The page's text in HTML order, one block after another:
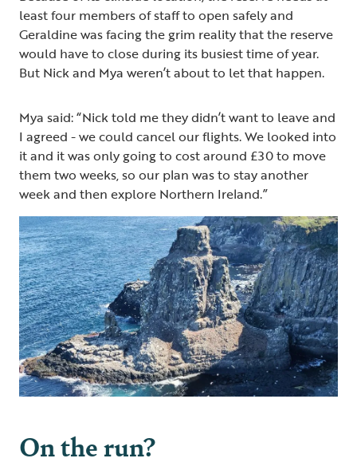
least four members of staff to open safely and
Geraldine was facing the grim reality that the reserve
would have to close during its busiest time of year.
But Nick and Mya weren’t about to let that happen.
Mya said: “Nick told me they didn’t want to leave and
I agreed - we could cancel our flights. We looked into
it and it was only going to cost around £30 to move
them two weeks, so our plan was to stay another
week and then explore Northern Ireland.”
On the run?